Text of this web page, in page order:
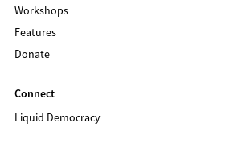
Workshops
Features
Donate
Connect
Liquid Democracy